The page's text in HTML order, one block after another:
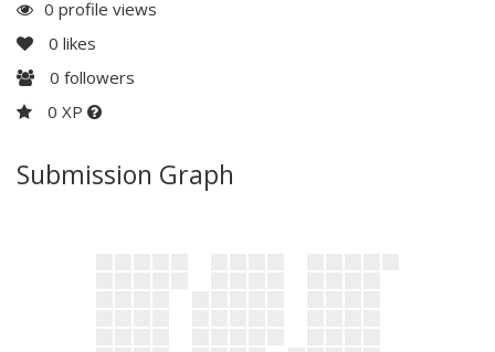
0 profile views
0 likes
0 followers
0 XP
Submission Graph